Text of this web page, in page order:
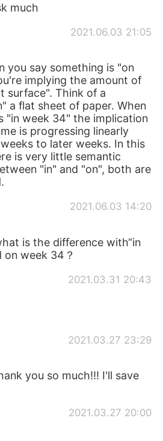
much
2021.06.03 21:05
you say something is "on
implying the amount of
surface". Think of a
a flat sheet of paper. When
"in week 34" the implication
is progressing linearly
to later weeks. In this
is very little semantic
"in" and "on", both are
2021.06.03 14:20
is the difference with“in
week 34？
2021.03.31 20:43
2021.03.27 23:29
you so much!!! I'll save
2021.03.27 20:00